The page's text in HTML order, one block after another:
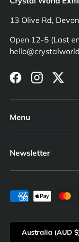
13 Olive Rd,
Open 12-5 (Last
FacebookInstagramTwitter
Menu
Newsletter
Payment
Australia (AUD